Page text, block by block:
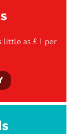
little as £1 per